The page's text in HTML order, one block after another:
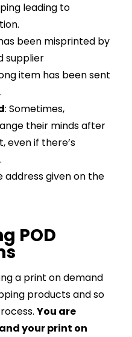
leading to
been misprinted by
supplier
item has been sent
: Sometimes,
their minds after
even if there’s
address given on the
POD
a print on demand
products and so
You are
your print on